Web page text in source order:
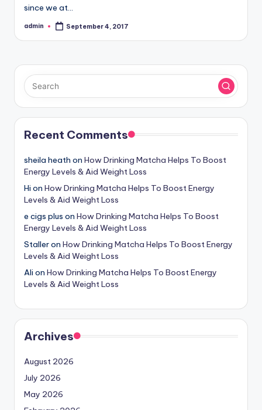
since we at…
Posted
admin September 4, 2017
Recent Comments
sheila heath on How Drinking Matcha Helps To Boost
Energy Levels & Aid Weight Loss
Hi on How Drinking Matcha Helps To Boost Energy
Levels & Aid Weight Loss
e cigs plus on How Drinking Matcha Helps To Boost
Energy Levels & Aid Weight Loss
Stalleron How Drinking Matcha Helps To Boost Energy
Levels & Aid Weight Loss
Ali on How Drinking Matcha Helps To Boost Energy
Levels & Aid Weight Loss
Archives
August 2026
July 2026
May 2026